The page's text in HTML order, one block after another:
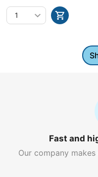
Fast and
Our company